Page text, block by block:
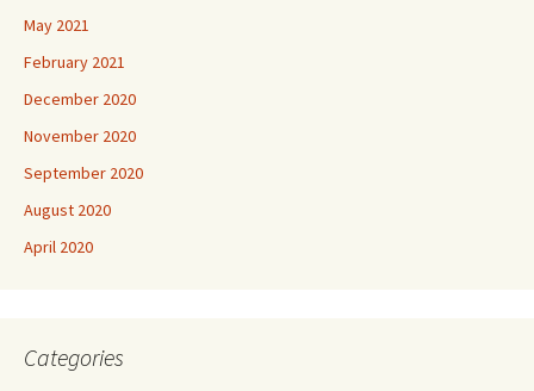
May 2021
February 2021
December 2020
November 2020
September 2020
August 2020
April 2020
Categories